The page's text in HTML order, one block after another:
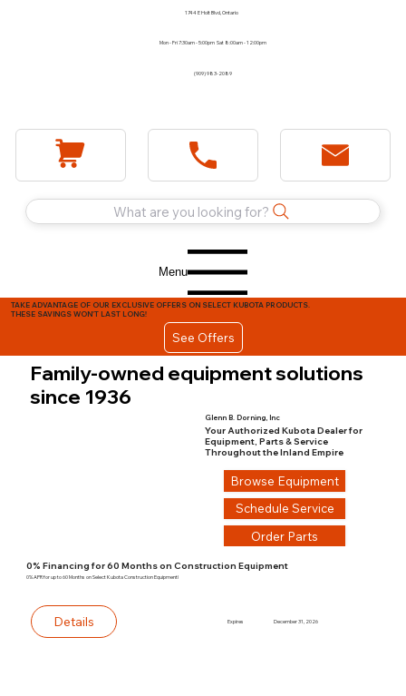
1744 E Holt Blvd, Ontario
Mon - Fri 7:30am - 5:00pm Sat 8:00am - 12:00pm
(909) 983-2089
What are you looking for?
Menu
TAKE ADVANTAGE OF OUR EXCLUSIVE OFFERS ON SELECT KUBOTA PRODUCTS.
THESE SAVINGS WON'T LAST LONG!
See Offers
Family-owned equipment solutions
since 1936
Glenn B. Dorning, Inc
Your Authorized Kubota Dealer for
Equipment, Parts & Service
Throughout the Inland Empire
Browse Equipment
Schedule Service
Order Parts
0% Financing for 60 Months on Construction Equipment
0% APR for up to 60 Months on Select Kubota Construction Equipment!
Details Expires December 31, 2026